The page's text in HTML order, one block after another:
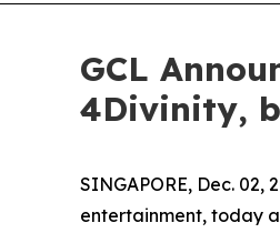
GCL
4Divinity,
SINGAPORE, Dec. 02,
entertainment, today